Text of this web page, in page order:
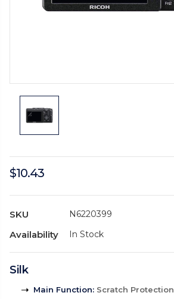
$10.43
SKU N6220399
Availability In Stock
Silk
Main Function: Scratch Protection